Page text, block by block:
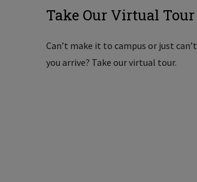
Take Our Virtual Tour
Can’t make it to campus or just
you arrive? Take our virtual tour.